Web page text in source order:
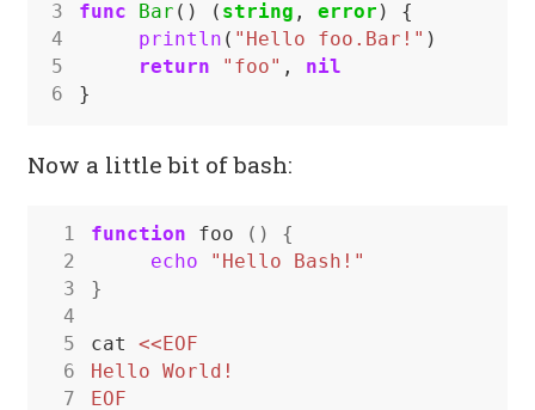
3
func Bar () ( string , error )
{
4
println ( "Hello foo.Bar!" )
5
return "foo" ,
nil
6
}
Now a little bit of bash:
1 function foo ()
{
2
echo
"Hello Bash!"
3
}
4
5
cat
6
7
EOF